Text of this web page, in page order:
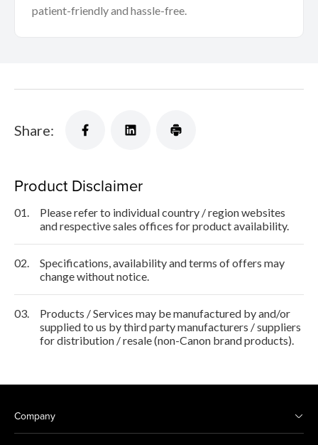
patient-friendly and hassle-free.
Share:
Product Disclaimer
01.
Please refer to individual country / region websites
and respective sales offices for product availability.
02.
Specifications, availability and terms of offers may
change without notice.
03.
Products / Services may be manufactured by and/or
supplied to us by third party manufacturers / suppliers
for distribution / resale (non-Canon brand products).
Company